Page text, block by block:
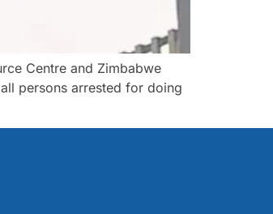
Centre and Zimbabwe
persons arrested for doing